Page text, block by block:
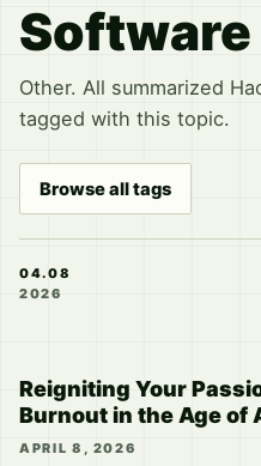
Other. All summarized
tagged with this topic.
Browse all tags
04.08
2026
Reigniting Your
Burnout in the Age of
APRIL 8, 2026